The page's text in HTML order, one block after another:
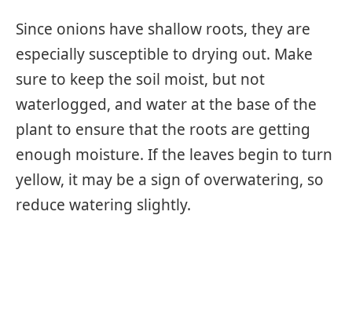
Since onions have shallow roots, they are
especially susceptible to drying out. Make
sure to keep the soil moist, but not
waterlogged, and water at the base of the
plant to ensure that the roots are getting
enough moisture. If the leaves begin to turn
yellow, it may be a sign of overwatering, so
reduce watering slightly.